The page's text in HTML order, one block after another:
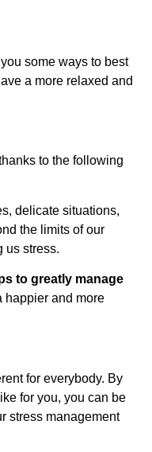
some ways to best
a more relaxed and
to the following
delicate situations,
the limits of our
us stress.
to greatly manage
happier and more
for everybody. By
for you, you can be
stress management